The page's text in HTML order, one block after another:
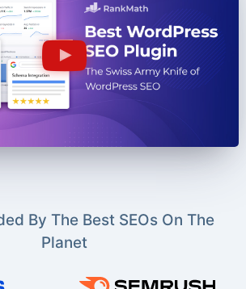
By The Best SEOs On The
Planet